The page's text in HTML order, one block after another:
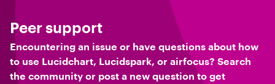
Peer support
Encountering an issue or have questions about how
to use Lucidchart, Lucidspark, or airfocus? Search
the community or post a new question to get